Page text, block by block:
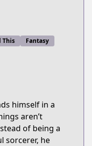
This
Fantasy
himself in a
aren’t
of being a
sorcerer, he